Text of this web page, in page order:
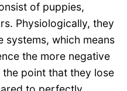
of puppies,
Physiologically, they
systems, which means
the more negative
point that they lose